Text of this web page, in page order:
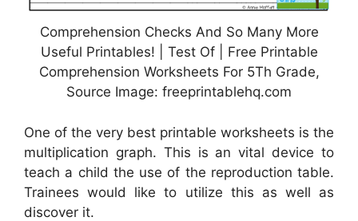
Comprehension Checks And So Many More
Useful Printables! | Test Of | Free Printable
Comprehension Worksheets For 5Th Grade,
Source Image: freeprintablehq.com
One of the very best printable worksheets is the
multiplication graph. This is an vital device to
teach a child the use of the reproduction table.
Trainees would like to utilize this as well as
discover it.